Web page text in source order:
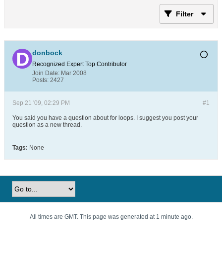
Filter
donbock
Recognized Expert Top Contributor
Join Date: Mar 2008
Posts: 2427
#1
Sep 21 '09, 02:29 PM
You said you have a question about for loops. I suggest you post your
question as a new thread.
Tags: None
All times are GMT. This page was generated at 1 minute ago.